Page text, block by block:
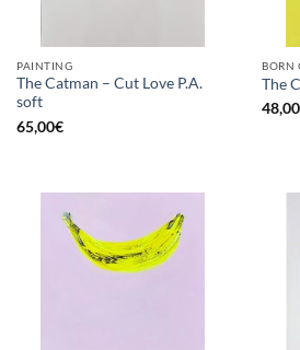
PAINTING
The Catman – Cut Love P.A.
soft
65,00€
BORN
The
48,00